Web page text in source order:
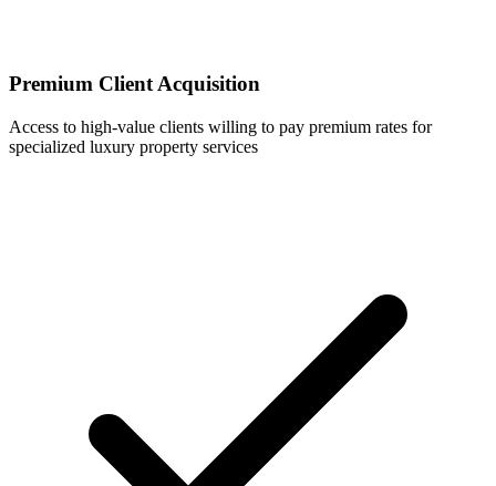
Premium Client Acquisition
Access to high-value clients willing to pay premium rates for
specialized luxury property services